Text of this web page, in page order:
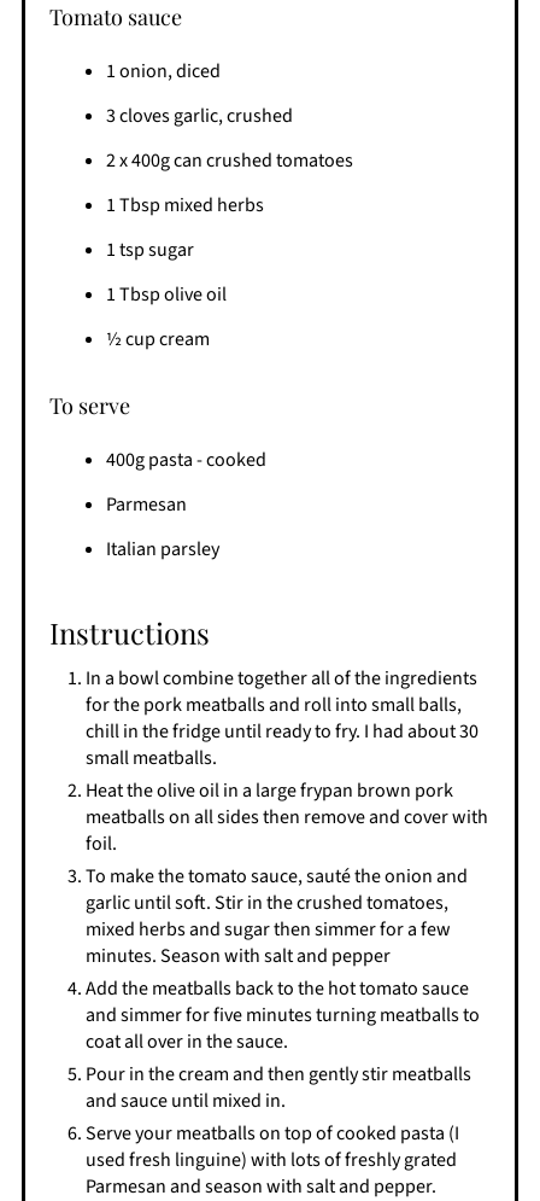
Tomato sauce
1 onion, diced
3 cloves garlic, crushed
2 x 400g can crushed tomatoes
1 Tbsp mixed herbs
1 tsp sugar
1 Tbsp olive oil
½ cup cream
To serve
400g pasta - cooked
Parmesan
Italian parsley
Instructions
In a bowl combine together all of the ingredients
for the pork meatballs and roll into small balls,
chill in the fridge until ready to fry. I had about 30
small meatballs.
Heat the olive oil in a large frypan brown pork
meatballs on all sides then remove and cover with
foil.
To make the tomato sauce, sauté the onion and
garlic until soft. Stir in the crushed tomatoes,
mixed herbs and sugar then simmer for a few
minutes. Season with salt and pepper
Add the meatballs back to the hot tomato sauce
and simmer for five minutes turning meatballs to
coat all over in the sauce.
Pour in the cream and then gently stir meatballs
and sauce until mixed in.
Serve your meatballs on top of cooked pasta (I
used fresh linguine) with lots of freshly grated
Parmesan and season with salt and pepper.